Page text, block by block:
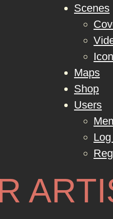
Scenes
Maps
Shop
Users